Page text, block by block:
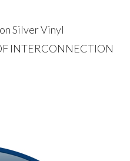
Silver Vinyl
INTERCONNECTION